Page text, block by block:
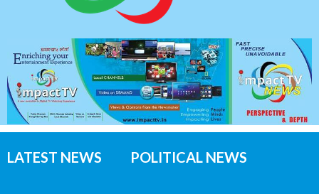
LATEST NEWS POLITICAL NEWS